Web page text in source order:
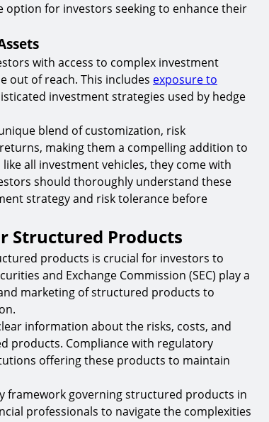
option for investors seeking to enhance their
with access to complex investment
out of reach. This includes exposure to
investment strategies used by hedge
blend of customization, risk
making them a compelling addition to
all investment vehicles, they come with
should thoroughly understand these
strategy and risk tolerance before
Structured Products
products is crucial for investors to
and Exchange Commission (SEC) play a
marketing of structured products to
information about the risks, costs, and
products. Compliance with regulatory
offering these products to maintain
framework governing structured products in
professionals to navigate the complexities